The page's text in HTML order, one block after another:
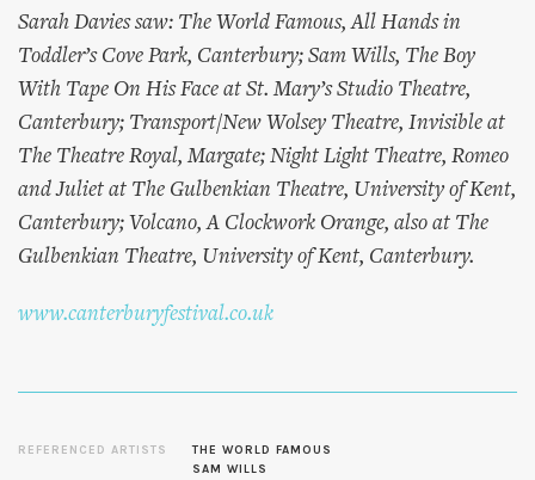
Sarah Davies saw: The World Famous, All Hands in
Toddler’s Cove Park, Canterbury; Sam Wills, The Boy
With Tape On His Face at St. Mary’s Studio Theatre,
Canterbury; Transport/New Wolsey Theatre, Invisible at
The Theatre Royal, Margate; Night Light Theatre, Romeo
and Juliet at The Gulbenkian Theatre, University of Kent,
Canterbury; Volcano, A Clockwork Orange, also at The
Gulbenkian Theatre, University of Kent, Canterbury.
www.canterburyfestival.co.uk
REFERENCED ARTISTS
THE WORLD FAMOUS
SAM WILLS